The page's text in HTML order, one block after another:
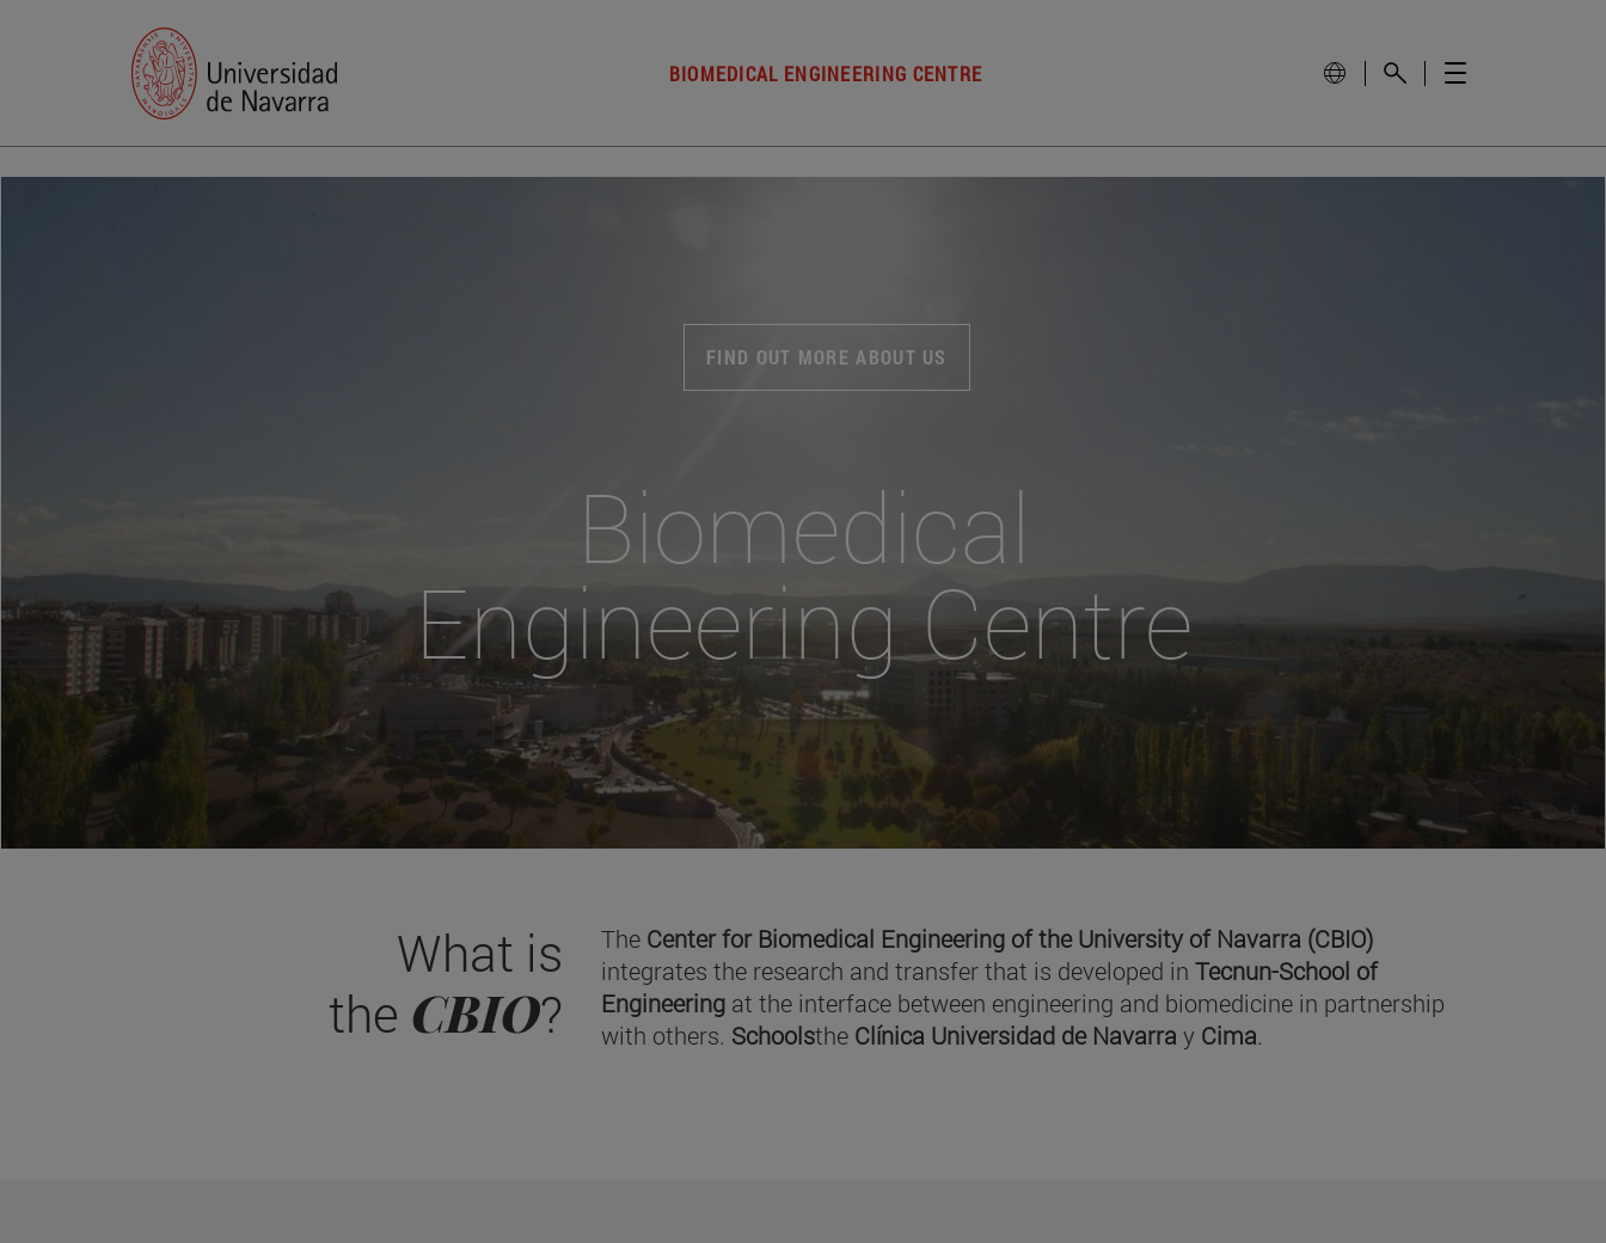
BIOMEDICAL ENGINEERING CENTRE
FIND OUT MORE ABOUT US
Biomedical
Engineering Centre
What is
the CBIO?
The Center for Biomedical Engineering of the University of Navarra (CBIO)
integrates the research and transfer that is developed inTecnun-School of
Engineering at the interface between engineering and biomedicine in partnership
with others. Schoolsthe Clínica Universidad de Navarray Cima.